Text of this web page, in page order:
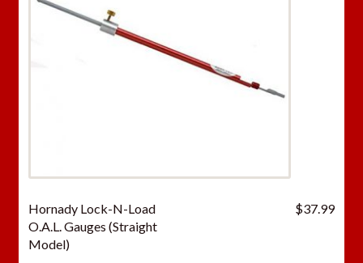
Hornady Lock-N-Load
O.A.L. Gauges (Straight
Model)
$37.99